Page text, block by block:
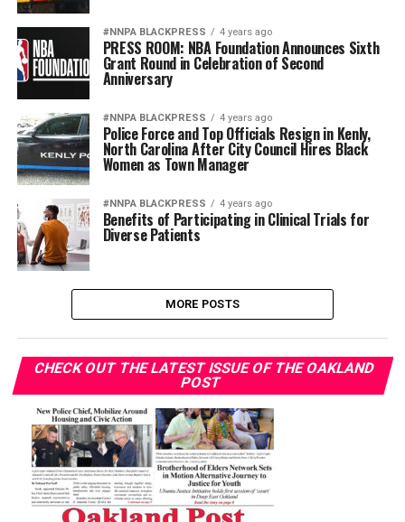
#NNPA BLACKPRESS 4 years ago
PRESS ROOM: NBA Foundation Announces Sixth
Grant Round in Celebration of Second
Anniversary
#NNPA BLACKPRESS 4 years ago
Police Force and Top Officials Resign in Kenly,
North Carolina After City Council Hires Black
Women as Town Manager
#NNPA BLACKPRESS 4 years ago
Benefits of Participating in Clinical Trials for
Diverse Patients
MORE POSTS
CHECK OUT THE LATEST ISSUE OF THE OAKLAND
POST